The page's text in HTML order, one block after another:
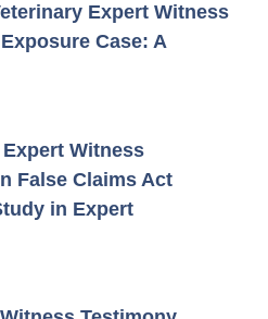
Expert Witness
Case: A
Witness
False Claims Act
in Expert